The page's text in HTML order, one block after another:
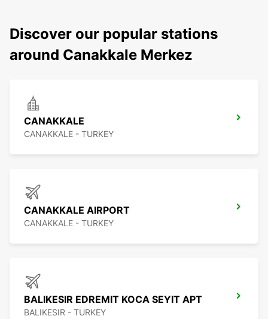
Discover our popular stations
around Canakkale Merkez
CANAKKALE
CANAKKALE - TURKEY
CANAKKALE AIRPORT
CANAKKALE - TURKEY
BALIKESIR EDREMIT KOCA SEYIT APT
BALIKESIR - TURKEY